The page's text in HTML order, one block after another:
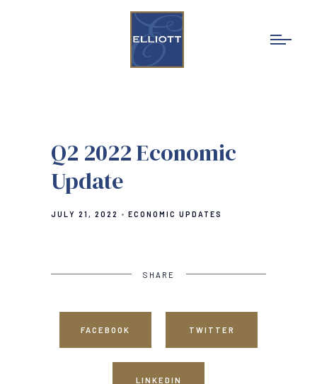
Q2 2022 Economic
Update
JULY 21, 2022 ECONOMIC UPDATES
SHARE
FACEBOOK TWITTER
LINKEDIN